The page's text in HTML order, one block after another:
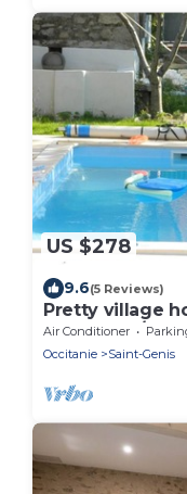
US $278
9.6(5 Reviews)
Pretty village
pool and a/c.
Air Conditioner
Occitanie
Saint-Genis